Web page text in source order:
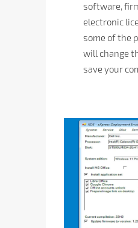
software,
electronic
some of the
will change
save your